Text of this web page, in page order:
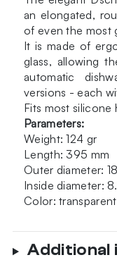
an elongated,
of even the most
It is made of
glass, allowing
automatic
versions - each
Fits most silicone
Parameters:
Weight: 124 gr
Length: 395 mm
Outer diameter:
Inside diameter:
Color: transparent
Additional